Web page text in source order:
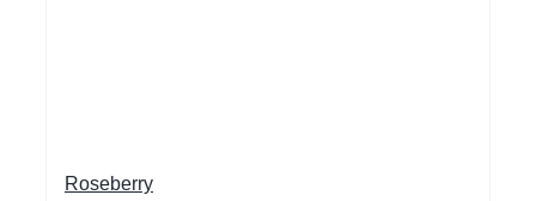
Roseberry